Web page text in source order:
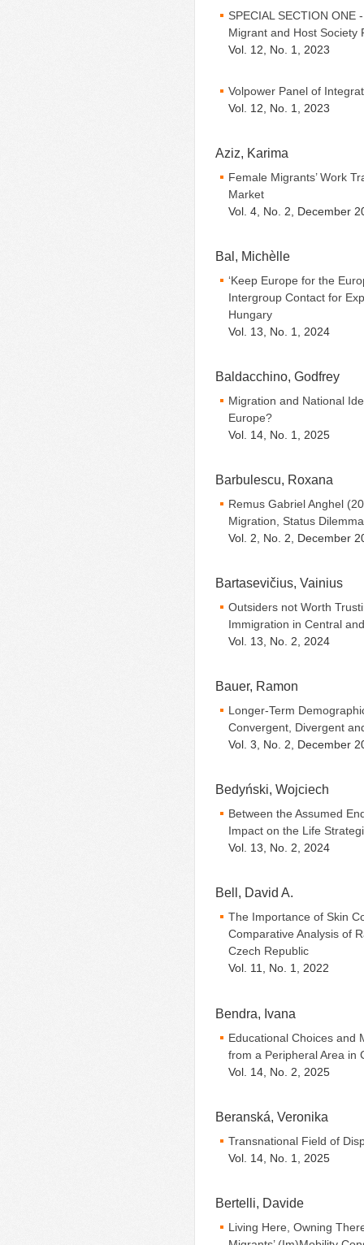
SPECIAL SECTION ONE
Migrant and Host Society
Vol. 12, No. 1, 2023
Volpower Panel of
Vol. 12, No. 1, 2023
Aziz, Karima
Female Migrants’ Work
Market
Vol. 4, No. 2, December
Bal, Michèlle
‘Keep Europe for the
Intergroup Contact for
Hungary
Vol. 13, No. 1, 2024
Baldacchino, Godfrey
Migration and National
Europe?
Vol. 14, No. 1, 2025
Barbulescu, Roxana
Remus Gabriel Anghel
Migration, Status
Vol. 2, No. 2, December
Bartasevičius, Vainius
Outsiders not Worth
Immigration in Central
Vol. 13, No. 2, 2024
Bauer, Ramon
Longer-Term
Convergent, Divergent
Vol. 3, No. 2, December
Bedyński, Wojciech
Between the Assumed
Impact on the Life
Vol. 13, No. 2, 2024
Bell, David A.
The Importance of Skin
Comparative Analysis of
Czech Republic
Vol. 11, No. 1, 2022
Bendra, Ivana
Educational Choices and
from a Peripheral Area in
Vol. 14, No. 2, 2025
Beranská, Veronika
Transnational Field of
Vol. 14, No. 1, 2025
Bertelli, Davide
Living Here, Owning